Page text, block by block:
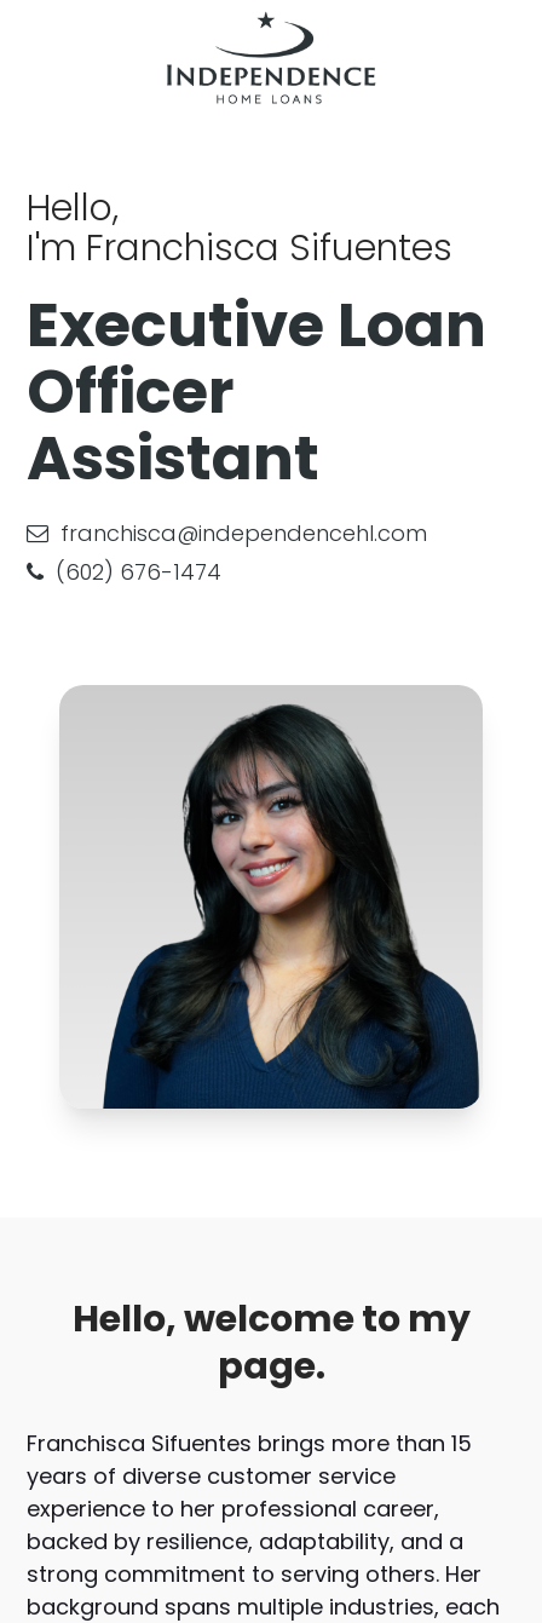
Hello,
I'm Franchisca Sifuentes
Executive Loan
Officer
Assistant
franchisca@independencehl.com
(602) 676-1474
Hello, welcome to my
page.
Franchisca Sifuentes brings more than 15
years of diverse customer service
experience to her professional career,
backed by resilience, adaptability, and a
strong commitment to serving others. Her
background spans multiple industries, each